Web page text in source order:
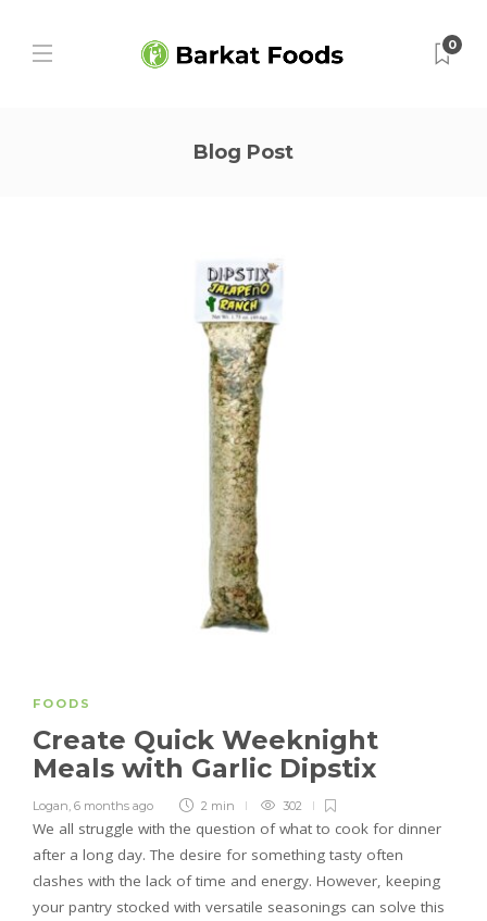
0
Blog Post
FOODS
Create Quick Weeknight
Meals with Garlic Dipstix
Logan, 6 months ago 2 min 302
We all struggle with the question of what to cook for dinner
after a long day. The desire for something tasty often
clashes with the lack of time and energy. However, keeping
your pantry stocked with versatile seasonings can solve this